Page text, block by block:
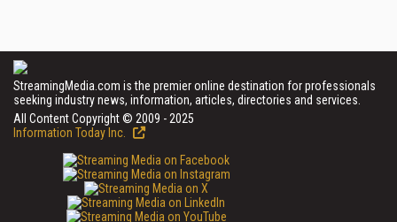
StreamingMedia.com is the premier online destination for professionals
seeking industry news, information, articles, directories and services.
All Content Copyright © 2009 - 2025
Information Today Inc.